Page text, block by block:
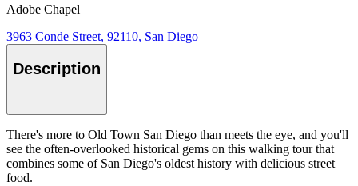
Adobe Chapel
3963 Conde Street, 92110, San Diego
Description
There's more to Old Town San Diego than meets the eye, and you'll
see the often-overlooked historical gems on this walking tour that
combines some of San Diego's oldest history with delicious street
food.